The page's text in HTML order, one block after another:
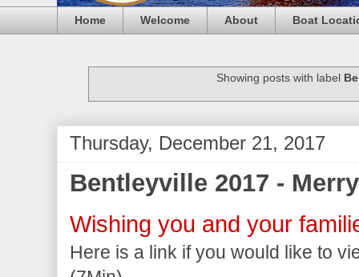
Home Welcome About Boat
Showing posts with label
Thursday, December 21, 2017
Bentleyville 2017 -
Wishing you and your
Here is a link if you would like to